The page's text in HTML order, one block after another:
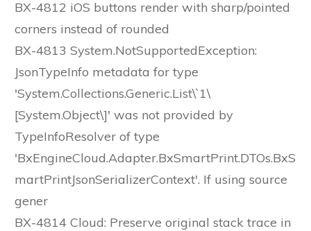
BX-4812 iOS buttons render with sharp/pointed
corners instead of rounded
BX-4813 System.NotSupportedException:
JsonTypeInfo metadata for type
'System.Collections.Generic.List\`1\
[System.Object\]' was not provided by
TypeInfoResolver of type
'BxEngineCloud.Adapter.BxSmartPrint.DTOs.BxS
martPrintJsonSerializerContext'. If using source
gener
BX-4814 Cloud: Preserve original stack trace in